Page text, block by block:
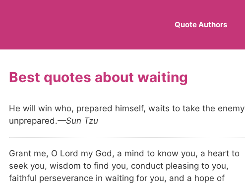
Quote Authors
waiting
He will win who, prepared himself, waits to take the enemy
unprepared.—Sun Tzu
Grant me, O Lord my God, a mind to know you, a heart to
seek you, wisdom to find you, conduct pleasing to you,
faithful perseverance in waiting for you, and a hope of